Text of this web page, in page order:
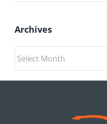
Archives
Archives